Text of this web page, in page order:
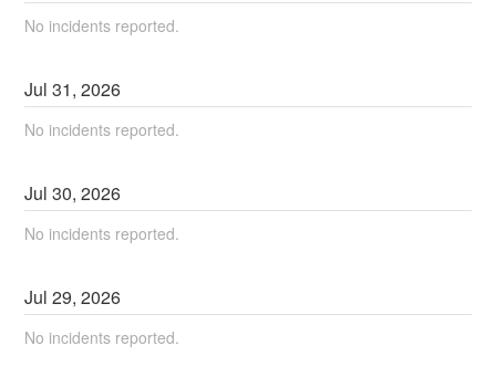
No incidents reported.
Jul31,2026
No incidents reported.
Jul30,2026
No incidents reported.
Jul29,2026
No incidents reported.